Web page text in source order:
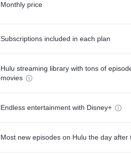
Monthly price
Subscriptions included in each plan
Hulu streaming library with tons of
movies
Endless entertainment with Disney+
Most new episodes on Hulu the day after